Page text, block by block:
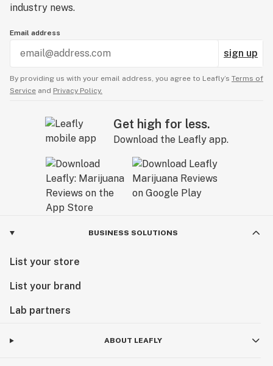
industry news.
Email address
sign up
By providing us with your email address, you agree to Leafly’s Terms of
Service and Privacy Policy.
Get high for less.
Download the Leafly app.
BUSINESS SOLUTIONS
List your store
List your brand
Lab partners
ABOUT LEAFLY